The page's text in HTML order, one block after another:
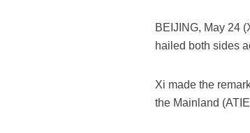
BEIJING, May 24
hailed both sides
Xi made the
the Mainland